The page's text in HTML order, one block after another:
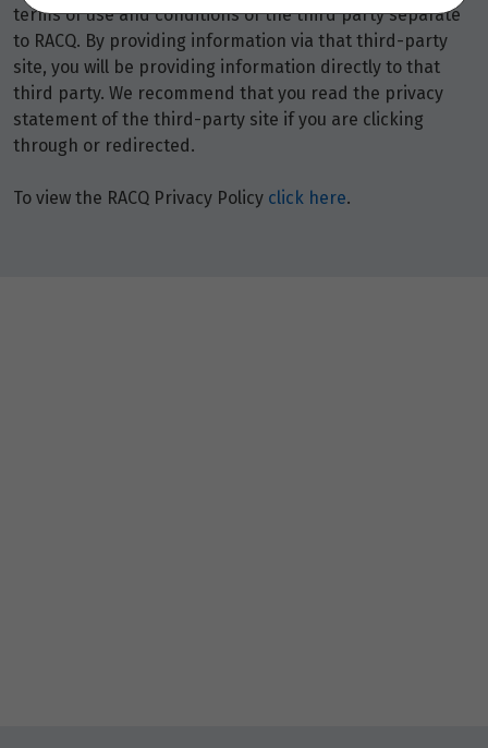
terms of use and conditions of the third party separate
to RACQ. By providing information via that third-party
site, you will be providing information directly to that
third party. We recommend that you read the privacy
statement of the third-party site if you are clicking
through or redirected.
To view the RACQ Privacy Policy click here.